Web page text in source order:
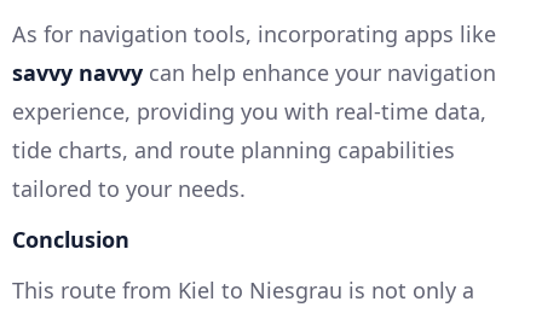
As for navigation tools, incorporating apps like
savvy navvy can help enhance your navigation
experience, providing you with real-time data,
tide charts, and route planning capabilities
tailored to your needs.
Conclusion
This route from Kiel to Niesgrau is not only a